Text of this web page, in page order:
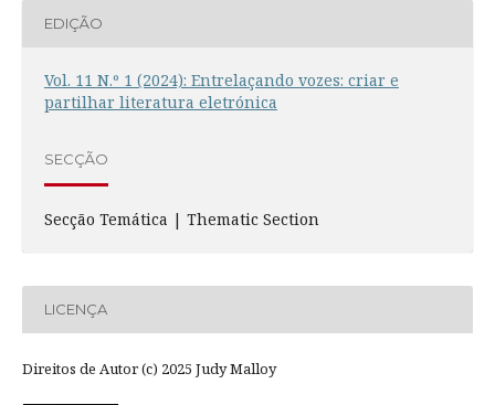
EDIÇÃO
Vol. 11 N.º 1 (2024): Entrelaçando vozes: criar e
partilhar literatura eletrónica
SECÇÃO
Secção Temática | Thematic Section
LICENÇA
Direitos de Autor (c) 2025 Judy Malloy